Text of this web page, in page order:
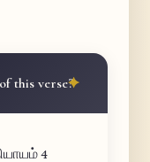
this verse?
4